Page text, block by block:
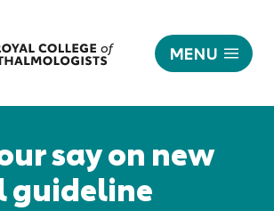
MENU
say on new
guideline